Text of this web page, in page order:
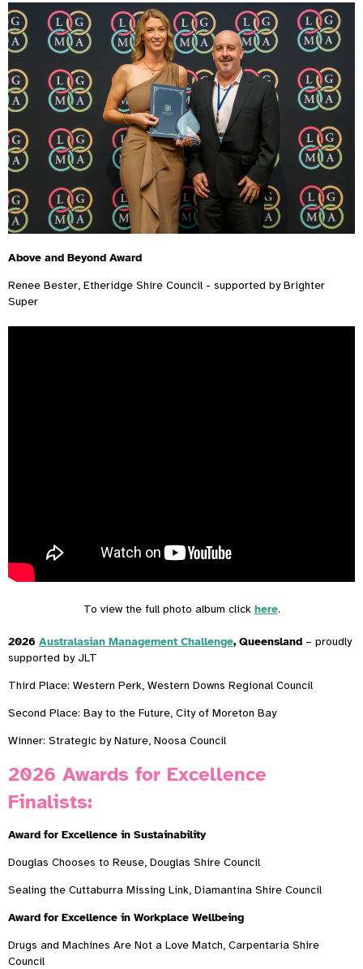
Above and Beyond Award
Renee Bester, Etheridge Shire Council - supported by Brighter
Super
To view the full photo album click here.
2026 Australasian Management Challenge, Queensland – proudly
supported by JLT
Third Place: Western Perk, Western Downs Regional Council
Second Place: Bay to the Future, City of Moreton Bay
Winner: Strategic by Nature, Noosa Council
2026 Awards for Excellence
Finalists:
Award for Excellence in Sustainability
Douglas Chooses to Reuse, Douglas Shire Council
Sealing the Cuttaburra Missing Link, Diamantina Shire Council
Award for Excellence in Workplace Wellbeing
Drugs and Machines Are Not a Love Match, Carpentaria Shire
Council